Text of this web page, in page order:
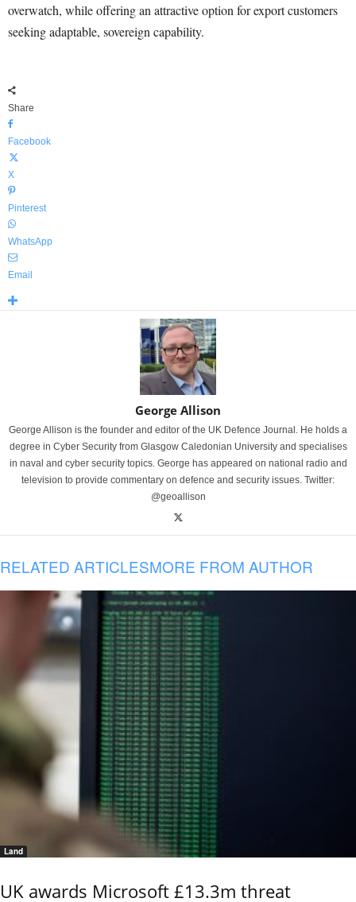
overwatch, while offering an attractive option for export customers
seeking adaptable, sovereign capability.
Share
Facebook
X
Pinterest
WhatsApp
Email
George Allison
George Allison is the founder and editor of the UK Defence Journal. He holds a
degree in Cyber Security from Glasgow Caledonian University and specialises
in naval and cyber security topics. George has appeared on national radio and
television to provide commentary on defence and security issues. Twitter:
@geoallison
RELATED ARTICLESMORE FROM AUTHOR
Land
UK awards Microsoft £13.3m threat